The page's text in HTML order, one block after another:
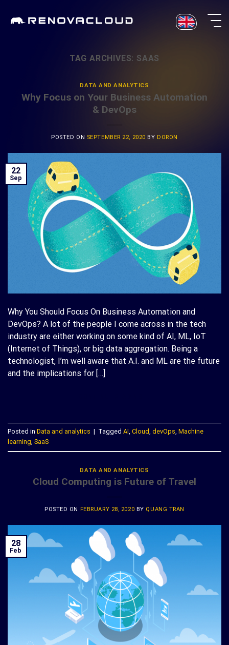
TAG ARCHIVES: SAAS
DATA AND ANALYTICS
Why Focus on Your Business Automation
& DevOps
POSTED ON SEPTEMBER 22, 2020 BY DORON
22
Sep
Why You Should Focus On Business Automation and
DevOps? A lot of the people I come across in the tech
industry are either working on some kind of AI, ML, IoT
(Internet of Things), or big data aggregation. Being a
technologist, I’m well aware that A.I. and ML are the future
and the implications for […]
Posted in Data and analytics | Tagged AI, Cloud, devOps, Machine
learning, SaaS
DATA AND ANALYTICS
Cloud Computing is Future of Travel
POSTED ON FEBRUARY 28, 2020 BY QUANG TRAN
28
Feb